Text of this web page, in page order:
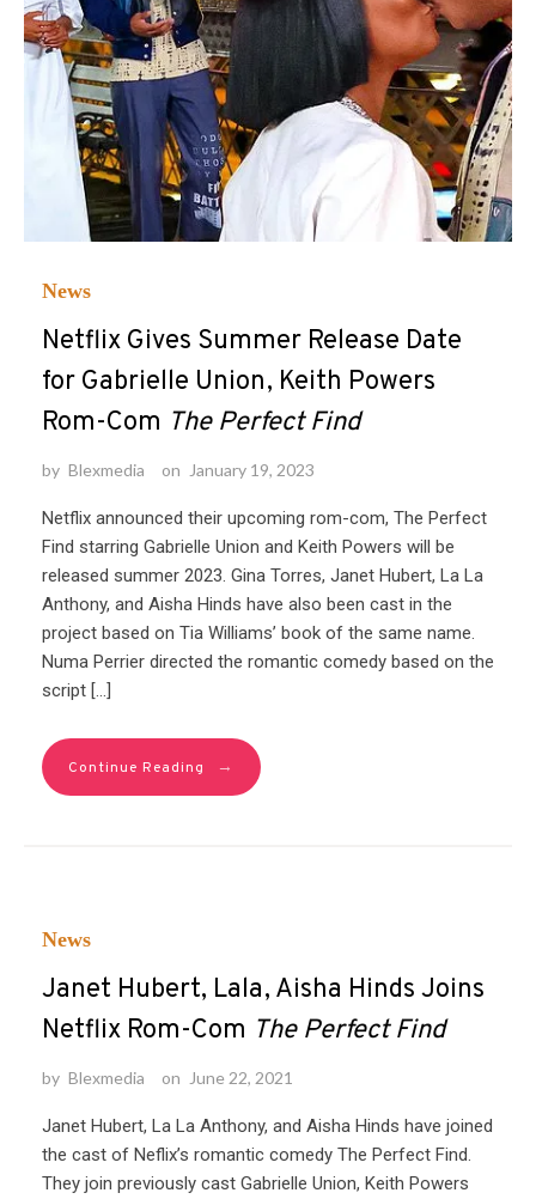
News
Netflix Gives Summer Release Date
for Gabrielle Union, Keith Powers
Rom-Com The Perfect Find
by Blexmedia on January 19, 2023
Netflix announced their upcoming rom-com, The Perfect
Find starring Gabrielle Union and Keith Powers will be
released summer 2023. Gina Torres, Janet Hubert, La La
Anthony, and Aisha Hinds have also been cast in the
project based on Tia Williams’ book of the same name.
Numa Perrier directed the romantic comedy based on the
script […]
Continue Reading →
News
Janet Hubert, Lala, Aisha Hinds Joins
Netflix Rom-Com The Perfect Find
by Blexmedia on June 22, 2021
Janet Hubert, La La Anthony, and Aisha Hinds have joined
the cast of Neflix’s romantic comedy The Perfect Find.
They join previously cast Gabrielle Union, Keith Powers